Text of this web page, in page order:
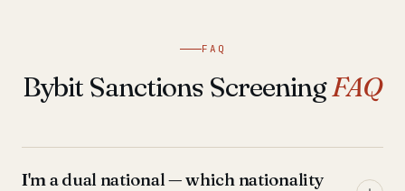
FAQ
Bybit Sanctions ScreeningFAQ
I'm a dual national — which nationality